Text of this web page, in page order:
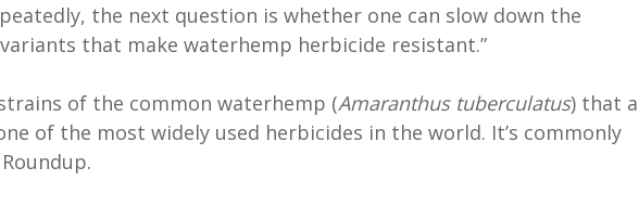
the next question is whether one can slow down the
that make waterhemp herbicide resistant.”
of the common waterhemp (Amaranthus tuberculatus) that
of the most widely used herbicides in the world. It’s commonly